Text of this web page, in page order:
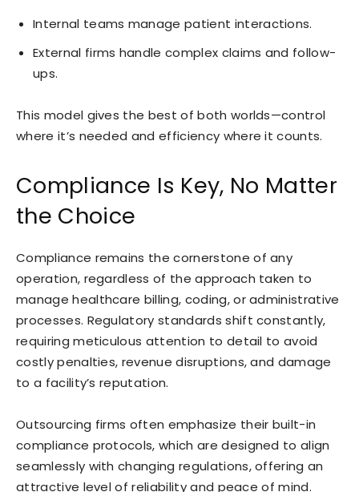
Internal teams manage patient interactions.
External firms handle complex claims and follow-
ups.
This model gives the best of both worlds—control
where it’s needed and efficiency where it counts.
Compliance Is Key, No Matter
the Choice
Compliance remains the cornerstone of any
operation, regardless of the approach taken to
manage healthcare billing, coding, or administrative
processes. Regulatory standards shift constantly,
requiring meticulous attention to detail to avoid
costly penalties, revenue disruptions, and damage
to a facility’s reputation.
Outsourcing firms often emphasize their built-in
compliance protocols, which are designed to align
seamlessly with changing regulations, offering an
attractive level of reliability and peace of mind.